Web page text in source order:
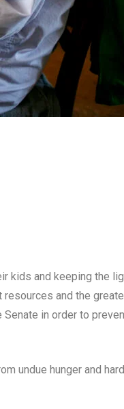
kids and keeping the
and the
in order to
undue hunger and